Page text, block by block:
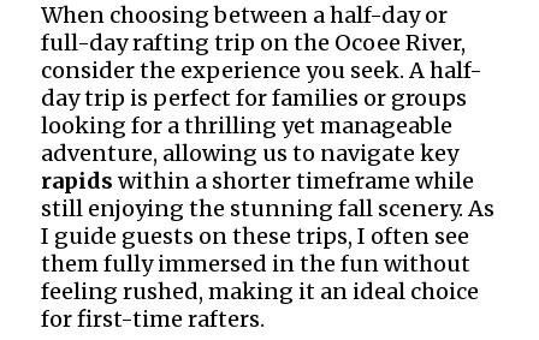
When choosing between a half-day or
full-day rafting trip on the Ocoee River,
consider the experience you seek. A half-
day trip is perfect for families or groups
looking for a thrilling yet manageable
adventure, allowing us to navigate key
rapids within a shorter timeframe while
still enjoying the stunning fall scenery. As
I guide guests on these trips, I often see
them fully immersed in the fun without
feeling rushed, making it an ideal choice
for first-time rafters.